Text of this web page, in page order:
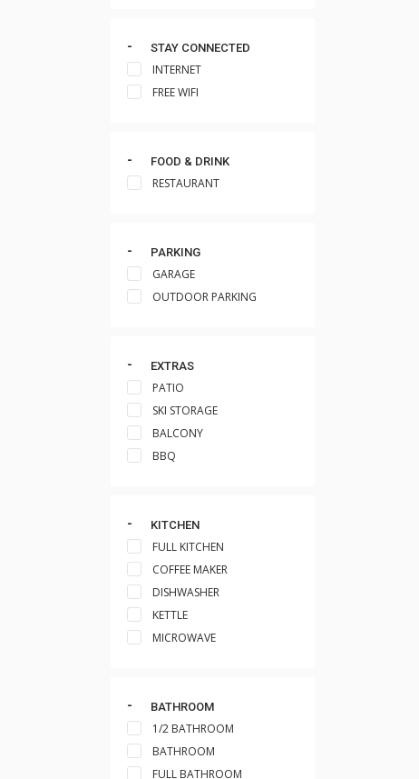
STAY CONNECTED
INTERNET
FREE WIFI
FOOD & DRINK
RESTAURANT
PARKING
GARAGE
OUTDOOR PARKING
EXTRAS
PATIO
SKI STORAGE
BALCONY
BBQ
KITCHEN
FULL KITCHEN
COFFEE MAKER
DISHWASHER
KETTLE
MICROWAVE
BATHROOM
1/2 BATHROOM
BATHROOM
FULL BATHROOM